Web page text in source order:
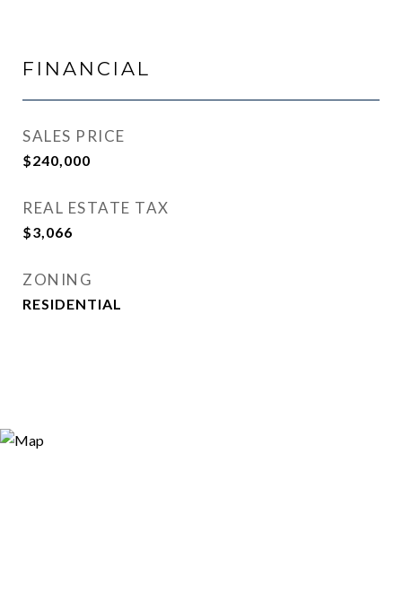
FINANCIAL
SALES PRICE
$240,000
REAL ESTATE TAX
$3,066
ZONING
RESIDENTIAL